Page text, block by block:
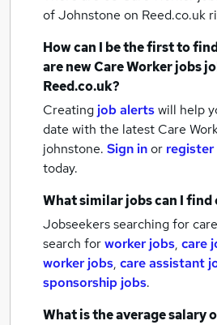
of Johnstone on Reed.co.uk
How can I be the first to
are newCare Worker jobs
Reed.co.uk?
Creating job alertswill help
date with the latest Care
johnstone. Sign inor register
today.
What similar jobs can I find
Jobseekers searching for
search forworker jobs, care
worker jobs, care assistant
sponsorship jobs.
What is the average salary